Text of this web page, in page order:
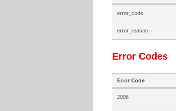
error_code
error_reason
Error Codes
Error Code
2006